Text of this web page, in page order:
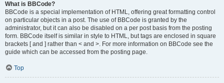
What is BBCode?
BBCode is a special implementation of HTML, offering great formatting control
on particular objects in a post. The use of BBCode is granted by the
administrator, but it can also be disabled on a per post basis from the posting
form. BBCode itself is similar in style to HTML, but tags are enclosed in square
brackets [ and ] rather than < and >. For more information on BBCode see the
guide which can be accessed from the posting page.
Top